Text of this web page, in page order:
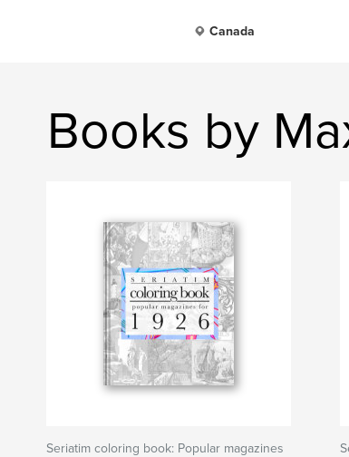
Canada
Books by
Seriatim coloring book: Popular magazines